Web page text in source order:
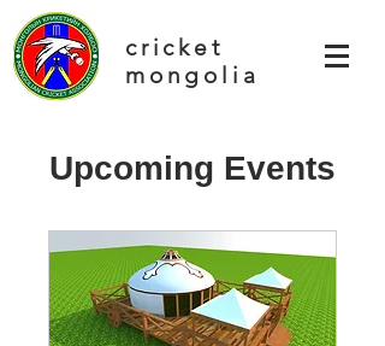
cricket
mongolia
Upcoming Events